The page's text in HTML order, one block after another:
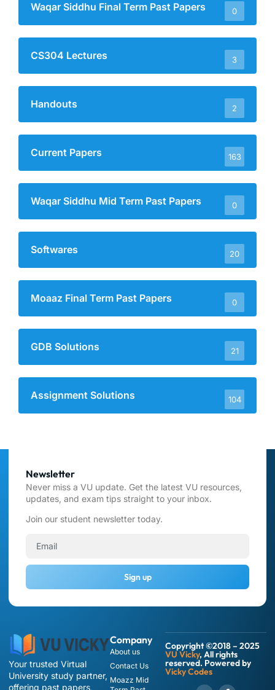
Waqar Siddhu Final Term Past Papers 0
CS304 Lectures 3
Handouts 2
Current Papers 163
Waqar Siddhu Mid Term Past Papers 0
Softwares 20
Moaaz Final Term Past Papers 0
GDB Solutions 21
Assignment Solutions 104
Your trusted Virtual
University study partner,
offering past papers,
Company
About us
Contact Us
Moazz Mid
Copyright ©2018 – 2025
VU Vicky, All rights
reserved. Powered by
Vicky Codes
Newsletter
Never miss a VU update. Get the latest VU resources,
updates, and exam tips straight to your inbox.
Join our student newsletter today.
Sign up